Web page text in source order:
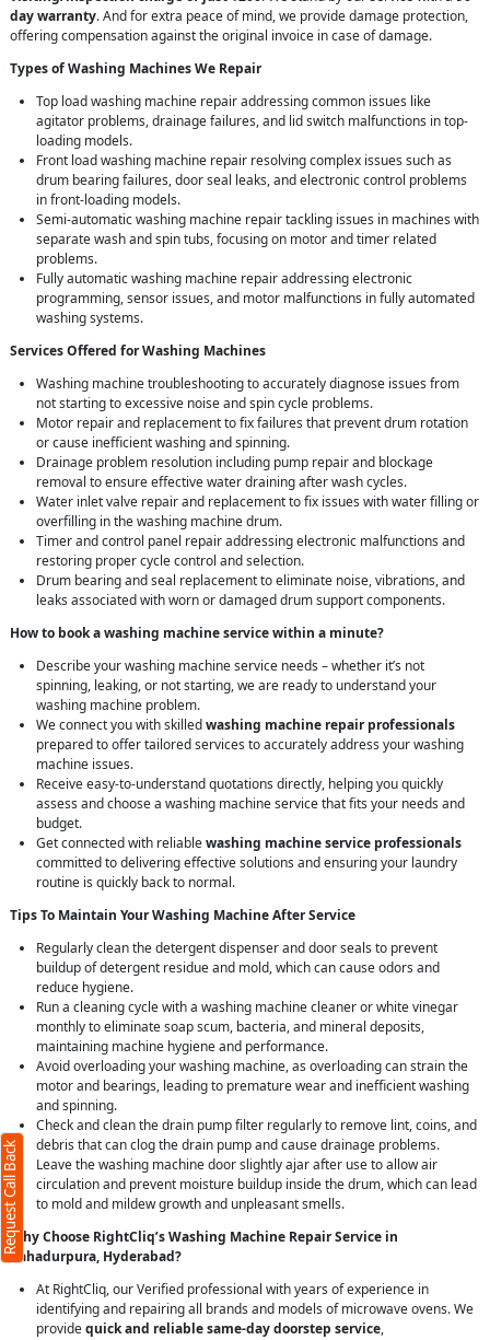
day warranty. And for extra peace of mind, we provide damage protection,
offering compensation against the original invoice in case of damage.
Types of Washing Machines We Repair
Top load washing machine repair addressing common issues like
agitator problems, drainage failures, and lid switch malfunctions in top-
loading models.
Front load washing machine repair resolving complex issues such as
drum bearing failures, door seal leaks, and electronic control problems
in front-loading models.
Semi-automatic washing machine repair tackling issues in machines with
separate wash and spin tubs, focusing on motor and timer related
problems.
Fully automatic washing machine repair addressing electronic
programming, sensor issues, and motor malfunctions in fully automated
washing systems.
Services Offered for Washing Machines
Washing machine troubleshooting to accurately diagnose issues from
not starting to excessive noise and spin cycle problems.
Motor repair and replacement to fix failures that prevent drum rotation
or cause inefficient washing and spinning.
Drainage problem resolution including pump repair and blockage
removal to ensure effective water draining after wash cycles.
Water inlet valve repair and replacement to fix issues with water filling or
overfilling in the washing machine drum.
Timer and control panel repair addressing electronic malfunctions and
restoring proper cycle control and selection.
Drum bearing and seal replacement to eliminate noise, vibrations, and
leaks associated with worn or damaged drum support components.
How to book a washing machine service within a minute?
Describe your washing machine service needs – whether it’s not
spinning, leaking, or not starting, we are ready to understand your
washing machine problem.
We connect you with skilledwashing machine repair professionals
prepared to offer tailored services to accurately address your washing
machine issues.
Receive easy-to-understand quotations directly, helping you quickly
assess and choose a washing machine service that fits your needs and
budget.
Get connected with reliablewashing machine service professionals
committed to delivering effective solutions and ensuring your laundry
routine is quickly back to normal.
Tips To Maintain Your Washing Machine After Service
Regularly clean the detergent dispenser and door seals to prevent
buildup of detergent residue and mold, which can cause odors and
reduce hygiene.
Run a cleaning cycle with a washing machine cleaner or white vinegar
monthly to eliminate soap scum, bacteria, and mineral deposits,
maintaining machine hygiene and performance.
Avoid overloading your washing machine, as overloading can strain the
motor and bearings, leading to premature wear and inefficient washing
and spinning.
Check and clean the drain pump filter regularly to remove lint, coins, and
debris that can clog the drain pump and cause drainage problems.
Leave the washing machine door slightly ajar after use to allow air
circulation and prevent moisture buildup inside the drum, which can lead
to mold and mildew growth and unpleasant smells.
Why Choose RightCliq’s Washing Machine Repair Service in
Bahadurpura, Hyderabad?
At RightCliq, our Verified professional with years of experience in
identifying and repairing all brands and models of microwave ovens. We
providequick and reliable same-day doorstep service,
Request Call Back
X
terms